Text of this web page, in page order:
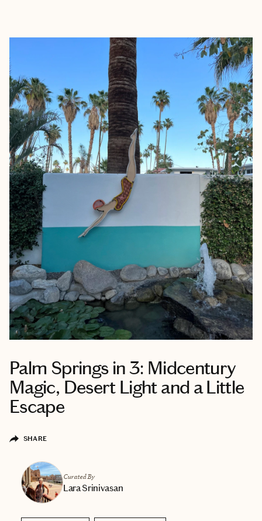
Palm Springs in 3: Midcentury
Magic, Desert Light and a Little
Escape
SHARE
Curated By
Lara Srinivasan